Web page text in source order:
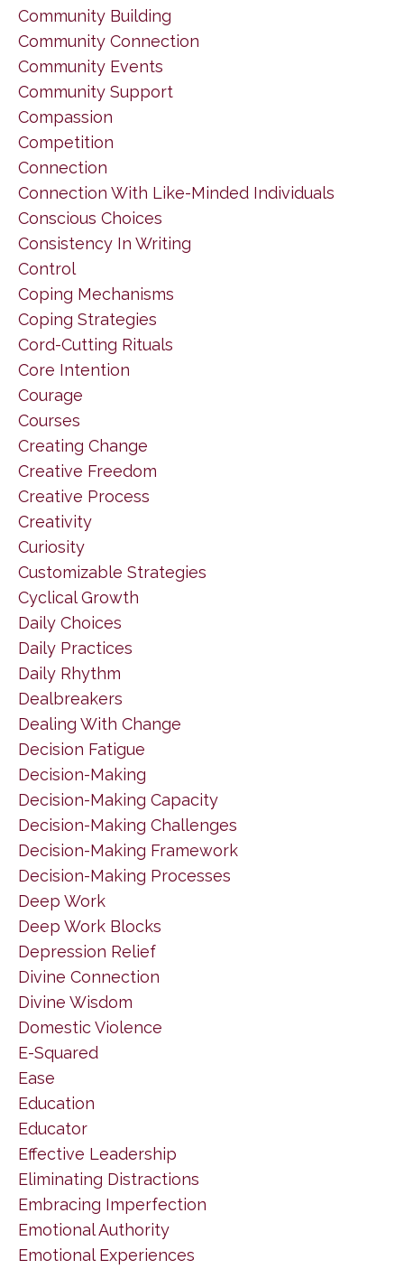
Community Building
Community Connection
Community Events
Community Support
Compassion
Competition
Connection
Connection With Like-Minded Individuals
Conscious Choices
Consistency In Writing
Control
Coping Mechanisms
Coping Strategies
Cord-Cutting Rituals
Core Intention
Courage
Courses
Creating Change
Creative Freedom
Creative Process
Creativity
Curiosity
Customizable Strategies
Cyclical Growth
Daily Choices
Daily Practices
Daily Rhythm
Dealbreakers
Dealing With Change
Decision Fatigue
Decision-Making
Decision-Making Capacity
Decision-Making Challenges
Decision-Making Framework
Decision-Making Processes
Deep Work
Deep Work Blocks
Depression Relief
Divine Connection
Divine Wisdom
Domestic Violence
E-Squared
Ease
Education
Educator
Effective Leadership
Eliminating Distractions
Embracing Imperfection
Emotional Authority
Emotional Experiences